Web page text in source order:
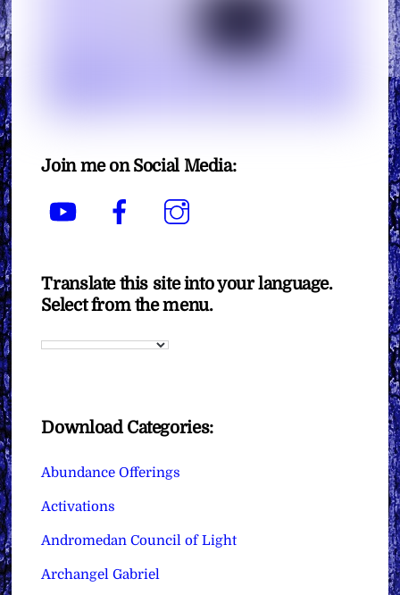
Join me on Social Media:
YouTube Facebook
Translate this site into your language.
Select from the menu.
Download Categories:
Abundance Offerings
Activations
Andromedan Council of Light
Archangel Gabriel